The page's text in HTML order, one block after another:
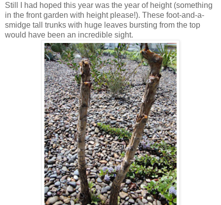
Still I had hoped this year was the year of height (something
in the front garden with height please!). These foot-and-a-
smidge tall trunks with huge leaves bursting from the top
would have been an incredible sight.